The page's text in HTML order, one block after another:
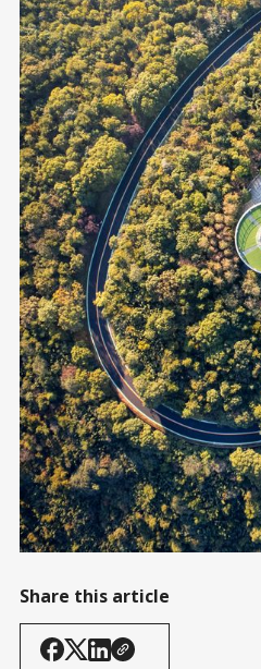
Share this article